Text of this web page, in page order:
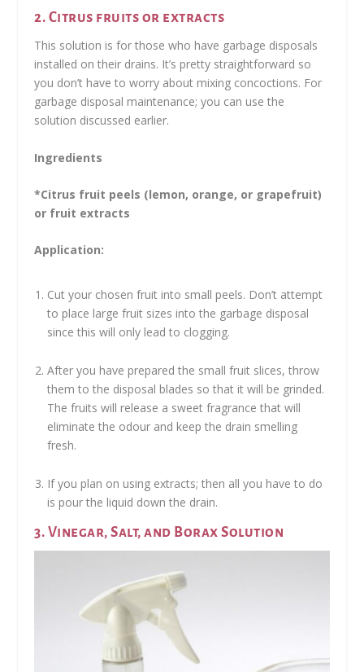
2. Citrus fruits or extracts
This solution is for those who have garbage disposals
installed on their drains. It’s pretty straightforward so
you don’t have to worry about mixing concoctions. For
garbage disposal maintenance; you can use the
solution discussed earlier.
Ingredients
*Citrus fruit peels (lemon, orange, or grapefruit)
or fruit extracts
Application:
Cut your chosen fruit into small peels. Don’t attempt
to place large fruit sizes into the garbage disposal
since this will only lead to clogging.
After you have prepared the small fruit slices, throw
them to the disposal blades so that it will be grinded.
The fruits will release a sweet fragrance that will
eliminate the odour and keep the drain smelling
fresh.
If you plan on using extracts; then all you have to do
is pour the liquid down the drain.
3. Vinegar, Salt, and Borax Solution